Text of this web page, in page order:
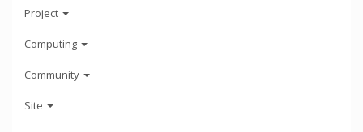
Project
Computing
Community
Site